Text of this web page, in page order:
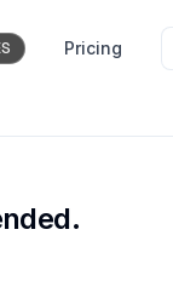
Pricing